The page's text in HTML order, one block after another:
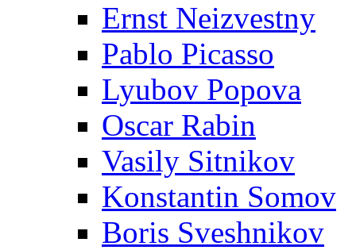
Ernst Neizvestny
Pablo Picasso
Lyubov Popova
Oscar Rabin
Vasily Sitnikov
Konstantin Somov
Boris Sveshnikov